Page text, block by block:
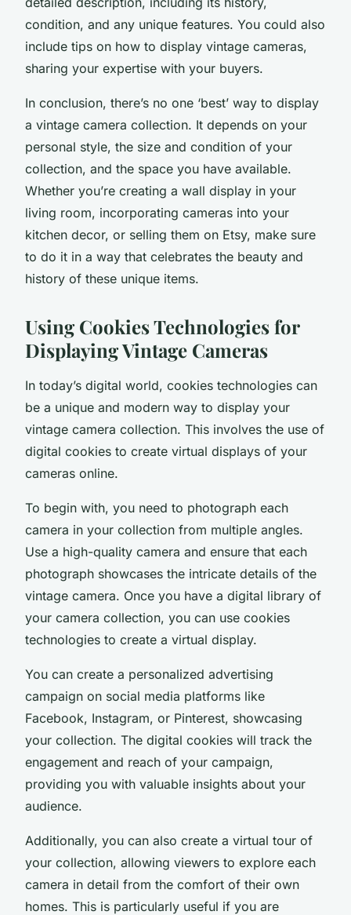
condition, and any unique features. You could also
include tips on how to display vintage cameras,
sharing your expertise with your buyers.
In conclusion, there’s no one ‘best’ way to display
a vintage camera collection. It depends on your
personal style, the size and condition of your
collection, and the space you have available.
Whether you’re creating a wall display in your
living room, incorporating cameras into your
kitchen decor, or selling them on Etsy, make sure
to do it in a way that celebrates the beauty and
history of these unique items.
Using Cookies Technologies for
Displaying Vintage Cameras
In today’s digital world, cookies technologies can
be a unique and modern way to display your
vintage camera collection. This involves the use of
digital cookies to create virtual displays of your
cameras online.
To begin with, you need to photograph each
camera in your collection from multiple angles.
Use a high-quality camera and ensure that each
photograph showcases the intricate details of the
vintage camera. Once you have a digital library of
your camera collection, you can use cookies
technologies to create a virtual display.
You can create a personalized advertising
campaign on social media platforms like
Facebook, Instagram, or Pinterest, showcasing
your collection. The digital cookies will track the
engagement and reach of your campaign,
providing you with valuable insights about your
audience.
Additionally, you can also create a virtual tour of
your collection, allowing viewers to explore each
camera in detail from the comfort of their own
homes. This is particularly useful if you are